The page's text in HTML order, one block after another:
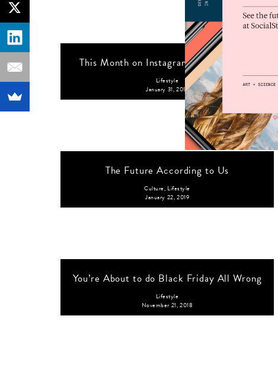
This Month on Instagram: January 2019
Lifestyle
January 31, 2019
The Future According to Us
Culture, Lifestyle
January 22, 2019
You’re About to do Black Friday All Wrong
Lifestyle
November 21, 2018